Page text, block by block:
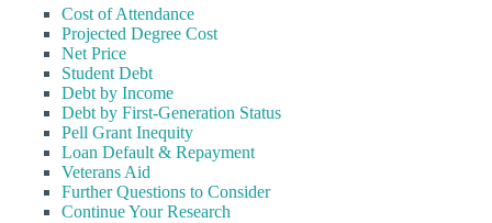
Cost of Attendance
Projected Degree Cost
Net Price
Student Debt
Debt by Income
Debt by First-Generation Status
Pell Grant Inequity
Loan Default & Repayment
Veterans Aid
Further Questions to Consider
Continue Your Research